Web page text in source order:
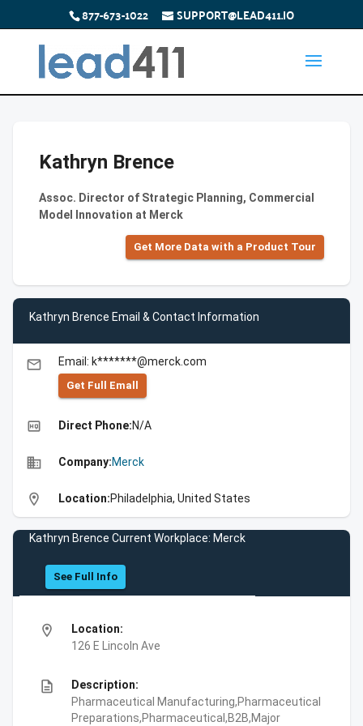
877-673-1022 SUPPORT@LEAD411.IO
Kathryn Brence
Assoc. Director of Strategic Planning, Commercial
Model Innovation at Merck
Get More Data with a Product Tour
Kathryn Brence Email & Contact Information
email Email: k*******@merck.com
Get Full Emall
high_quality Direct Phone:N/A
business Company:Merck
location_on Location:Philadelphia, United States
Kathryn Brence Current Workplace: Merck
See Full Info
location_on
Location:
126 E Lincoln Ave
description
Description:
Pharmaceutical Manufacturing,Pharmaceutical
Preparations,Pharmaceutical,B2B,Major